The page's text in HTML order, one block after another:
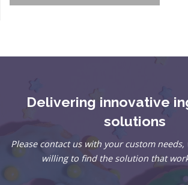
Delivering innovative
solutions
Please contact us with your custom
willing to find the solution that